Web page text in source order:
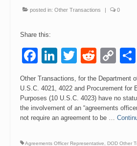
Articles
Events
Contact
posted in: Other Transactions | 0
Share this:
Facebook
LinkedIn
Twitter
Reddit
Other Transactions, for the Department
U.S.C. 4021, 4022 and Procurement for
Purposes (10 U.S.C. 4023) have no
the involvement of an “agreements
not require an agreement to be …
Agreements Officer Representative DOD Other